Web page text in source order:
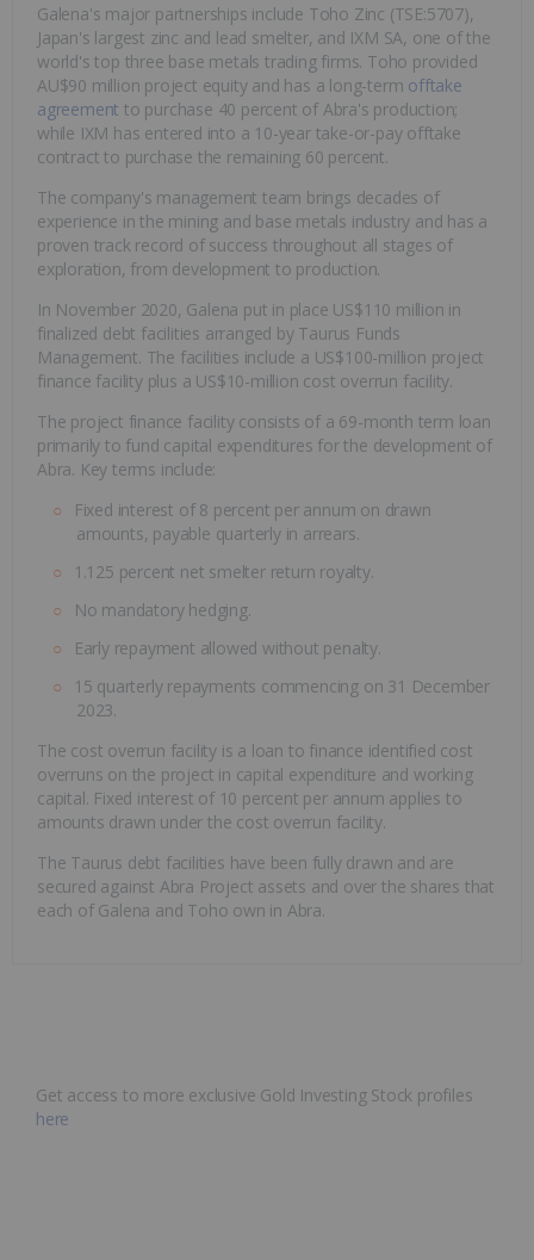
Galena's major partnerships include Toho Zinc (TSE:5707),
Japan's largest zinc and lead smelter, and IXM SA, one of the
world's top three base metals trading firms. Toho provided
AU$90 million project equity and has a long-term offtake
agreement to purchase 40 percent of Abra's production;
while IXM has entered into a 10-year take-or-pay offtake
contract to purchase the remaining 60 percent.
The company's management team brings decades of
experience in the mining and base metals industry and has a
proven track record of success throughout all stages of
exploration, from development to production.
In November 2020, Galena put in place US$110 million in
finalized debt facilities arranged by Taurus Funds
Management. The facilities include a US$100-million project
finance facility plus a US$10-million cost overrun facility.
The project finance facility consists of a 69-month term loan
primarily to fund capital expenditures for the development of
Abra. Key terms include:
Fixed interest of 8 percent per annum on drawn
amounts, payable quarterly in arrears.
1.125 percent net smelter return royalty.
No mandatory hedging.
Early repayment allowed without penalty.
15 quarterly repayments commencing on 31 December
2023.
The cost overrun facility is a loan to finance identified cost
overruns on the project in capital expenditure and working
capital. Fixed interest of 10 percent per annum applies to
amounts drawn under the cost overrun facility.
The Taurus debt facilities have been fully drawn and are
secured against Abra Project assets and over the shares that
each of Galena and Toho own in Abra.
Get access to more exclusive Gold Investing Stock profiles
here